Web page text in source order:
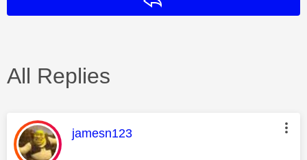
All Replies
This message was authored by:
jamesn123